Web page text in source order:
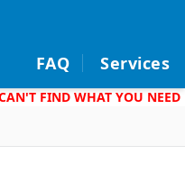
FAQ Services
FIND WHAT YOU NEED